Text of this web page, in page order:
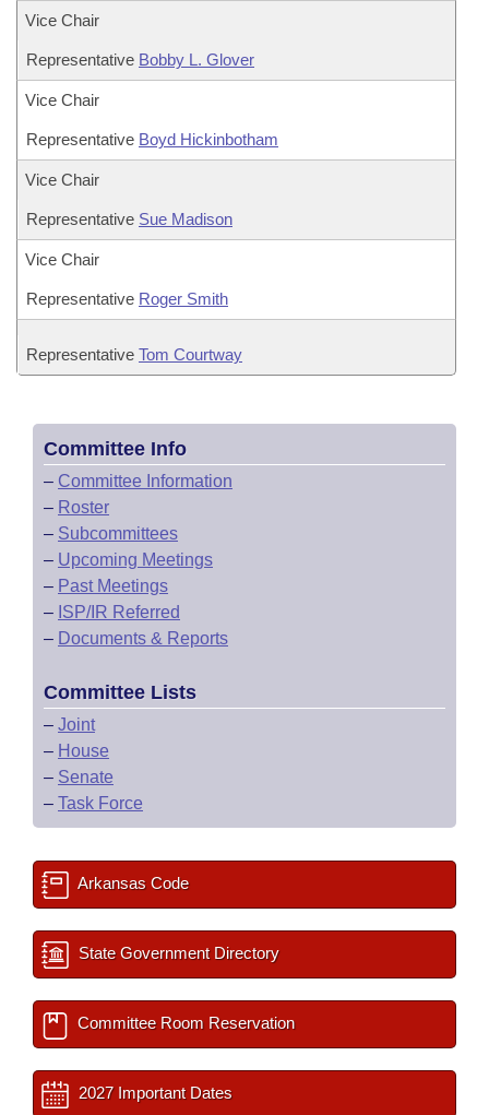
Vice Chair
Representative Bobby L. Glover
Vice Chair
Representative Boyd Hickinbotham
Vice Chair
Representative Sue Madison
Vice Chair
Representative Roger Smith
Representative Tom Courtway
Committee Info
– Committee Information
– Roster
– Subcommittees
– Upcoming Meetings
– Past Meetings
– ISP/IR Referred
– Documents & Reports
Committee Lists
– Joint
– House
– Senate
– Task Force
Arkansas Code
State Government Directory
Committee Room Reservation
2027 Important Dates